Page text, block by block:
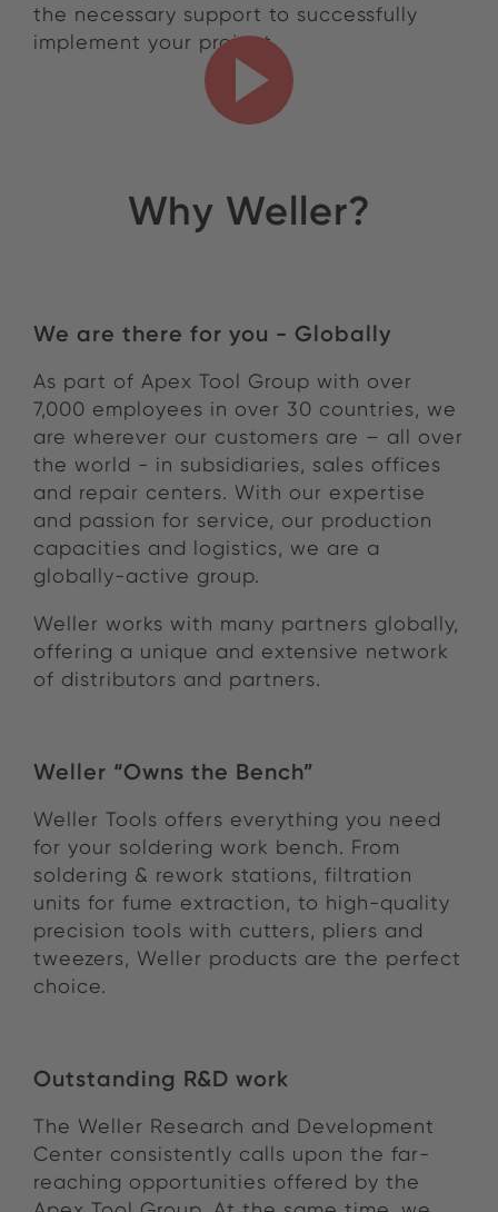
the necessary support to successfully
implement your project.
Why Weller?
We are there for you - Globally
As part of Apex Tool Group with over
7,000 employees in over 30 countries, we
are wherever our customers are – all over
the world - in subsidiaries, sales offices
and repair centers. With our expertise
and passion for service, our production
capacities and logistics, we are a
globally-active group.
Weller works with many partners globally,
offering a unique and extensive network
of distributors and partners.
Weller “Owns the Bench”
Weller Tools offers everything you need
for your soldering work bench. From
soldering & rework stations, filtration
units for fume extraction, to high-quality
precision tools with cutters, pliers and
tweezers, Weller products are the perfect
choice.
Outstanding R&D work
The Weller Research and Development
Center consistently calls upon the far-
reaching opportunities offered by the